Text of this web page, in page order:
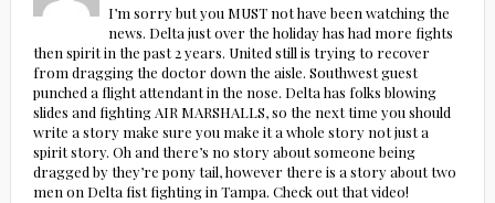
I’m sorry but you MUST not have been watching the
news. Delta just over the holiday has had more fights
then spirit in the past 2 years. United still is trying to recover
from dragging the doctor down the aisle. Southwest guest
punched a flight attendant in the nose. Delta has folks blowing
slides and fighting AIR MARSHALLS, so the next time you should
write a story make sure you make it a whole story not just a
spirit story. Oh and there’s no story about someone being
dragged by they’re pony tail, however there is a story about two
men on Delta fist fighting in Tampa. Check out that video!